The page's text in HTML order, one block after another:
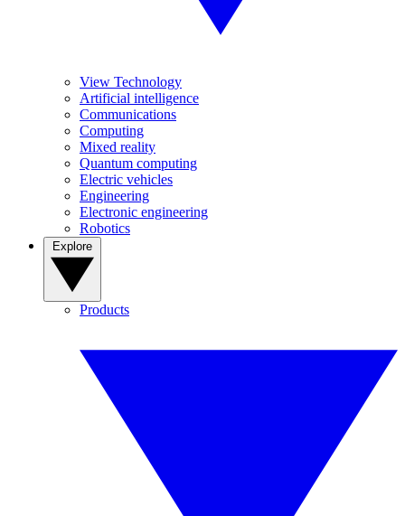
View Technology
Artificial intelligence
Communications
Computing
Mixed reality
Quantum computing
Electric vehicles
Engineering
Electronic engineering
Robotics
Products